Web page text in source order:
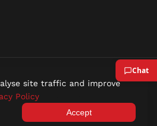
All rights reserved.
Terms of Service
site traffic and improve
Policy
Accept